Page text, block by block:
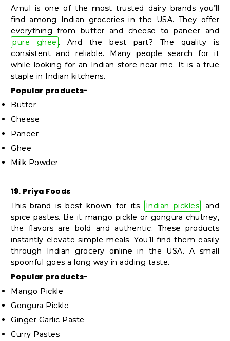
Amul is one of the most trusted dairy brands you’ll
find among Indian groceries in the USA. They offer
everything from butter and cheese to paneer and
pure ghee . And the best part? The quality is
consistent and reliable. Many people search for it
while looking for an Indian store near me. It is a true
staple in Indian kitchens.
Popular products-
Butter
Cheese
Paneer
Ghee
Milk Powder
19. Priya Foods
This brand is best known for its Indian pickles
and
spice pastes. Be it mango pickle or gongura chutney,
the flavors are bold and authentic. These products
instantly elevate simple meals. You’ll find them easily
through Indian grocery online in the USA. A small
spoonful goes a long way in adding taste.
Popular products-
Mango Pickle
Gongura Pickle
Ginger Garlic Paste
Curry Pastes